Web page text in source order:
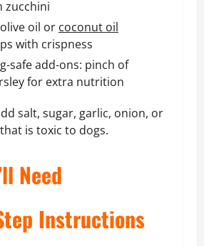
zucchini
oil or coconut oil
with crispness
safe add-ons: pinch of
for extra nutrition
salt, sugar, garlic, onion, or
is toxic to dogs.
Need
Instructions